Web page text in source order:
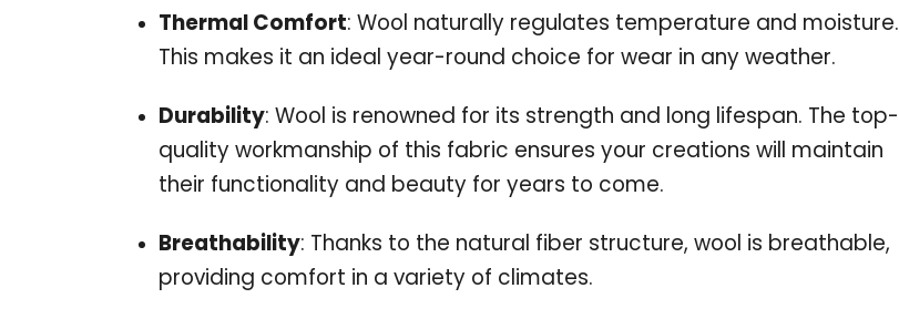
Thermal Comfort: Wool naturally regulates temperature and moisture.
This makes it an ideal year-round choice for wear in any weather.
Durability: Wool is renowned for its strength and long lifespan. The top-
quality workmanship of this fabric ensures your creations will maintain
their functionality and beauty for years to come.
Breathability: Thanks to the natural fiber structure, wool is breathable,
providing comfort in a variety of climates.